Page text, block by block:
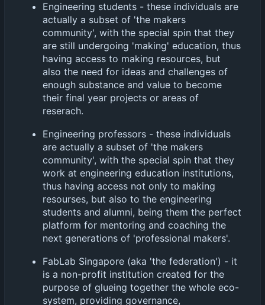
Engineering students - these individuals are
actually a subset of 'the makers
community', with the special spin that they
are still undergoing 'making' education, thus
having access to making resources, but
also the need for ideas and challenges of
enough substance and value to become
their final year projects or areas of
reserach.
Engineering professors - these individuals
are actually a subset of 'the makers
community', with the special spin that they
work at engineering education institutions,
thus having access not only to making
resourses, but also to the engineering
students and alumni, being them the perfect
platform for mentoring and coaching the
next generations of 'professional makers'.
FabLab Singapore (aka 'the federation') - it
is a non-profit institution created for the
purpose of glueing together the whole eco-
system, providing governance,